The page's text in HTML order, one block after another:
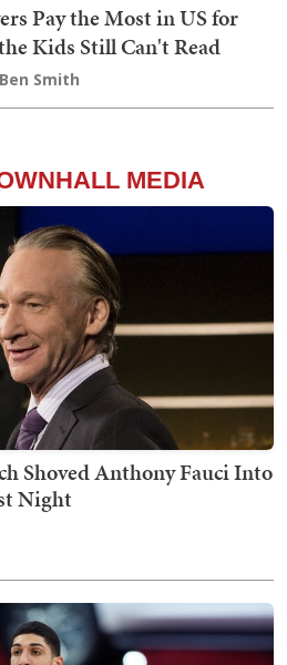
Pay the Most in US for
Kids Still Can't Read
Ben Smith
MEDIA
Shoved Anthony Fauci Into
Night